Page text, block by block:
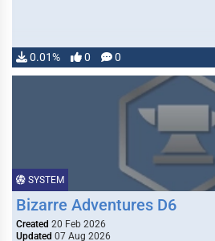
0.01% 0 0
SYSTEM
Bizarre Adventures D6
Created 20 Feb 2026
Updated 07 Aug 2026